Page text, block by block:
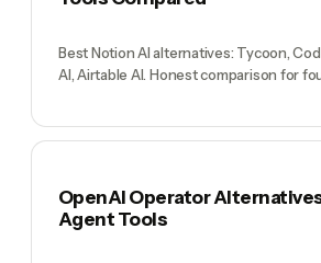
Best Notion AI alternatives: Tycoon,
AI, Airtable AI. Honest comparison for
OpenAI Operator
Agent Tools